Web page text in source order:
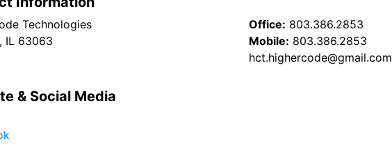
Technologies
IL 63063
Office: 803.386.2853
Mobile: 803.386.2853
hct.highercode@gmail.com
& Social Media